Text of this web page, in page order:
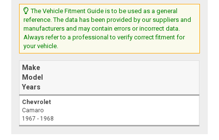
The Vehicle Fitment Guide is to be used as a general
reference. The data has been provided by our suppliers and
manufacturers and may contain errors or incorrect data.
Always refer to a professional to verify correct fitment for
your vehicle.
Make
Model
Years
Chevrolet
Camaro
1967 - 1968